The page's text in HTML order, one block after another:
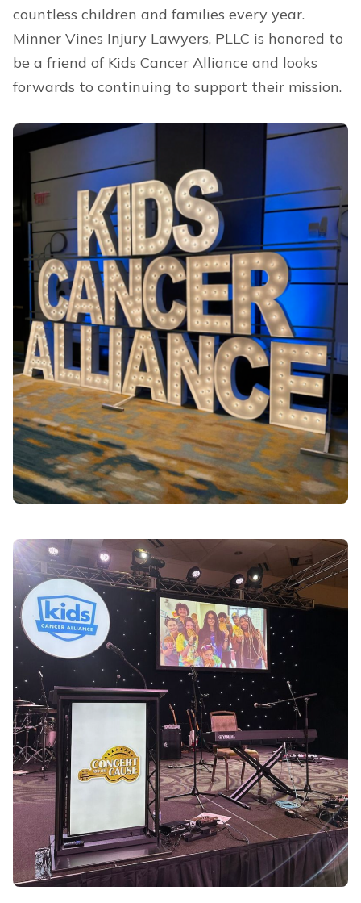
countless children and families every year.
Minner Vines Injury Lawyers, PLLC is honored to
be a friend of Kids Cancer Alliance and looks
forwards to continuing to support their mission.